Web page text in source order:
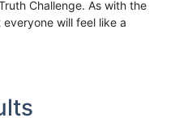
Challenge. As with the
will feel like a